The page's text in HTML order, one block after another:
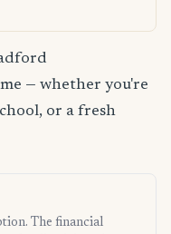
— whether you're
or a fresh
The financial